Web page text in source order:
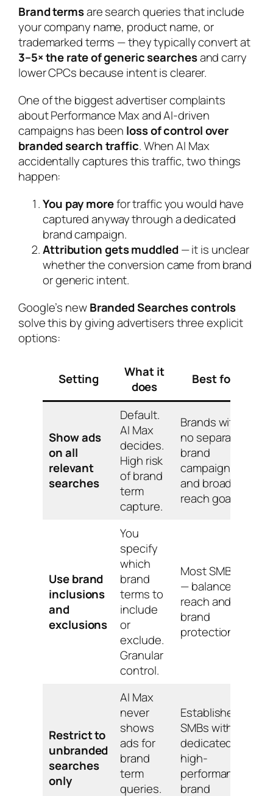
Brand termsare search queries that include
your company name, product name, or
trademarked terms — they typically convert at
3–5× the rate of generic searchesand carry
lower CPCs because intent is clearer.
One of the biggest advertiser complaints
about Performance Max and AI-driven
campaigns has been loss of control over
branded search traffic. When AI Max
accidentally captures this traffic, two things
happen:
You pay morefor traffic you would have
captured anyway through a dedicated
brand campaign.
Attribution gets muddled— it is unclear
whether the conversion came from brand
or generic intent.
Google’s newBranded Searches controls
solve this by giving advertisers three explicit
options:
Setting
What it
does
Best for
Show ads
on all
relevant
searches
Default.
AI Max
decides.
High risk
of brand
term
capture.
Brands with
no separate
brand
campaign
and broad-
reach goals.
Use brand
inclusions
and
exclusions
You
specify
which
brand
terms to
include
or
exclude.
Granular
control.
Most SMBs
— balances
reach and
brand
protection.
Restrict to
unbranded
searches
only
AI Max
never
shows
ads for
brand
term
queries.
Established
SMBs with a
dedicated
high-
performance
brand